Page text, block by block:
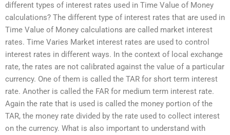
different types of interest rates used in Time Value of Money
calculations? The different type of interest rates that are used in
Time Value of Money calculations are called market interest
rates. Time Varies Market interest rates are used to control
interest rates in different ways. In the context of local exchange
rate, the rates are not calibrated against the value of a particular
currency. One of them is called the TAR for short term interest
rate. Another is called the FAR for medium term interest rate.
Again the rate that is used is called the money portion of the
TAR, the money rate divided by the rate used to collect interest
on the currency. What is also important to understand with